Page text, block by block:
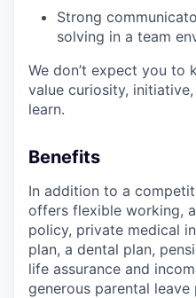
Strong
solving in a team
We don’t expect you
value curiosity,
learn.
Benefits
In addition to a
offers flexible working,
policy, private medical
plan, a dental plan,
life assurance and
generous parental